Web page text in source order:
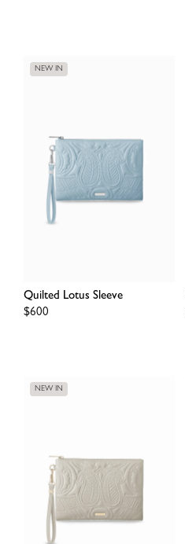
NEW IN
Quilted Lotus Sleeve
Regular
$600
NEW IN